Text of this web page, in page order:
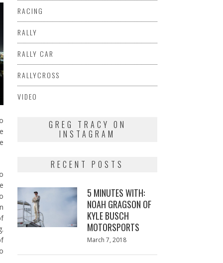
RACING
RALLY
RALLY CAR
RALLYCROSS
VIDEO
GREG TRACY ON
INSTAGRAM
RECENT POSTS
5 MINUTES WITH:
NOAH GRAGSON OF
KYLE BUSCH
MOTORSPORTS
Posted
March 7, 2018